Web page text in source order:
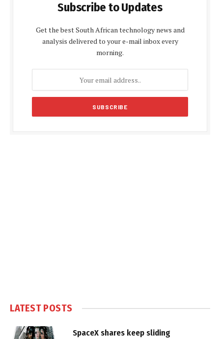
Subscribe to Updates
Get the best South African technology news and
analysis delivered to your e-mail inbox every
morning.
LATEST POSTS
SpaceX shares keep sliding